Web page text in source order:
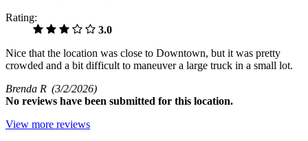
Rating:
3.0
Nice that the location was close to Downtown, but it was pretty
crowded and a bit difficult to maneuver a large truck in a small lot.
Brenda R (3/2/2026)
No reviews have been submitted for this location.
View more reviews